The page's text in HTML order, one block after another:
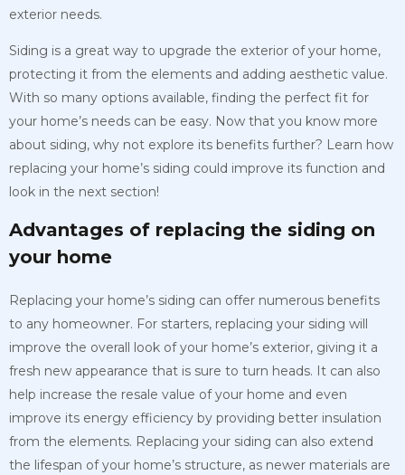
exterior needs.
Siding is a great way to upgrade the exterior of your home,
protecting it from the elements and adding aesthetic value.
With so many options available, finding the perfect fit for
your home’s needs can be easy. Now that you know more
about siding, why not explore its benefits further? Learn how
replacing your home’s siding could improve its function and
look in the next section!
Advantages of replacing the siding on
your home
Replacing your home’s siding can offer numerous benefits
to any homeowner. For starters, replacing your siding will
improve the overall look of your home’s exterior, giving it a
fresh new appearance that is sure to turn heads. It can also
help increase the resale value of your home and even
improve its energy efficiency by providing better insulation
from the elements. Replacing your siding can also extend
the lifespan of your home’s structure, as newer materials are